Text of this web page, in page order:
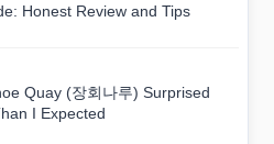
Honest Review and Tips
Quay (장회나루) Surprised
I Expected